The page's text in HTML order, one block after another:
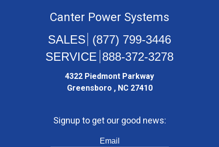
Canter Power Systems
(877) 799-3446
888-372-3278
4322 Piedmont Parkway
Greensboro , NC 27410
Signup to get our good news:
Email